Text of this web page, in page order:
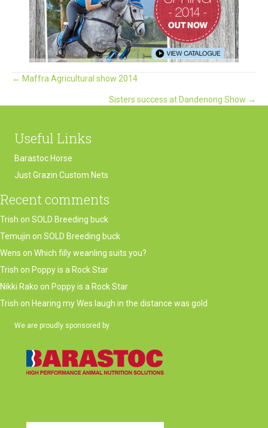
Posts
navigation
← Maffra Agricultural show 2014
Sisters success at Dandenong Show →
Useful Links
Barastoc Horse
Just Grazin Custom Nets
Recent comments
Trish on SOLD Breeding buck
Temujin on SOLD Breeding buck
Wens on Which filly weanling suits you?
Trish on Poppy is a Rock Star
Nikki Rako on Poppy is a Rock Star
Trish on Hearing my Wes laugh in the distance was gold
We are proudly sponsored by